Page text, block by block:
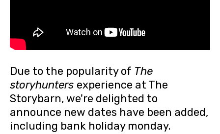
Due to the popularity of The
storyhunters experience at The
Storybarn, we're delighted to
announce new dates have been added,
including bank holiday monday.